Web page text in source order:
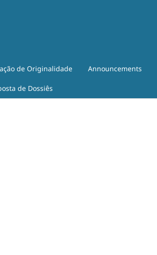
de Originalidade Announcements
de Dossiês